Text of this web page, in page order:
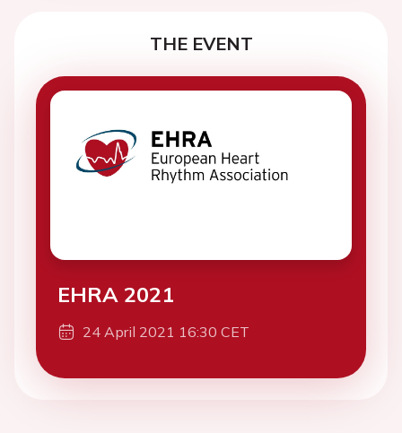
THE EVENT
EHRA 2021
24 April 2021 16:30 CET